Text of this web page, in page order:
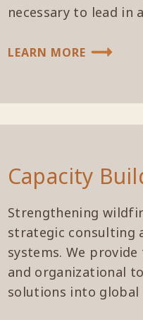
necessary to lead in
LEARN MORE
Capacity
Strengthening
strategic consulting
systems. We
and organizational
solutions into global